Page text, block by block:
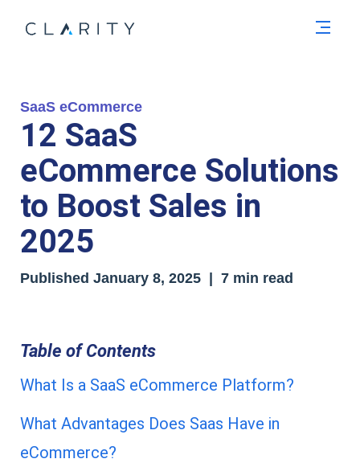
SaaS eCommerce
12 SaaS
eCommerce Solutions
to Boost Sales in
2025
Published January 8, 2025 | 7 min read
Table of Contents
What Is a SaaS eCommerce Platform?
What Advantages Does Saas Have in
eCommerce?